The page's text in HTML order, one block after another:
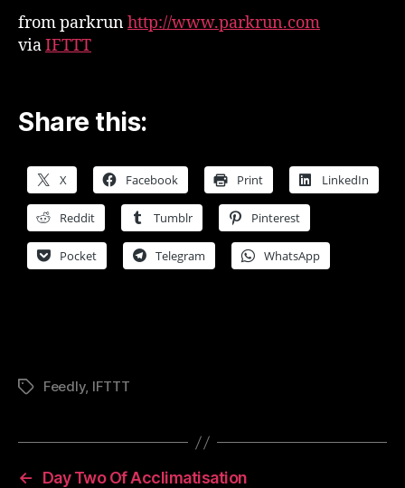
from parkrunhttp://www.parkrun.com
viaIFTTT
Share this:
X Facebook Print LinkedIn
Reddit Tumblr Pinterest
Pocket Telegram WhatsApp
TagsFeedly, IFTTT
←
Day Two Of Acclimatisation